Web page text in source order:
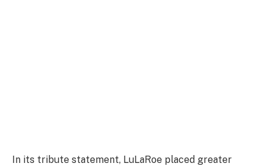
In its tribute statement, LuLaRoe placed greater